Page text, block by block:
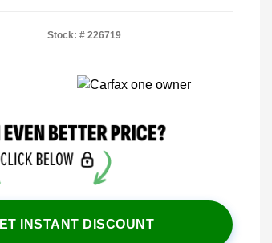
Stock: # 226719
INSTANT DISCOUNT